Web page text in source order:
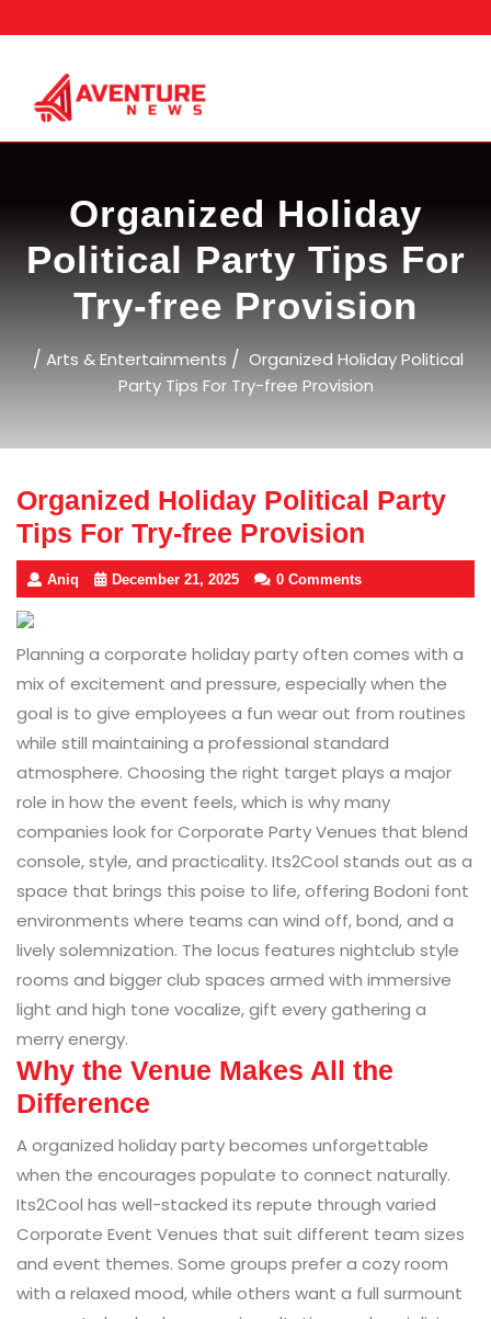
to
Organized Holiday
Political Party Tips For
Try-free Provision
/ Arts & Entertainments / Organized Holiday Political
Party Tips For Try-free Provision
Organized Holiday Political Party
Tips For Try-free Provision
Aniq December 21, 2025 0 Comments
Planning a corporate holiday party often comes with a
mix of excitement and pressure, especially when the
goal is to give employees a fun wear out from routines
while still maintaining a professional standard
atmosphere. Choosing the right target plays a major
role in how the event feels, which is why many
companies look for Corporate Party Venues that blend
console, style, and practicality. Its2Cool stands out as a
space that brings this poise to life, offering Bodoni font
environments where teams can wind off, bond, and a
lively solemnization. The locus features nightclub style
rooms and bigger club spaces armed with immersive
light and high tone vocalize, gift every gathering a
merry energy.
Why the Venue Makes All the
Difference
A organized holiday party becomes unforgettable
when the encourages populate to connect naturally.
Its2Cool has well-stacked its repute through varied
Corporate Event Venues that suit different team sizes
and event themes. Some groups prefer a cozy room
with a relaxed mood, while others want a full surmount